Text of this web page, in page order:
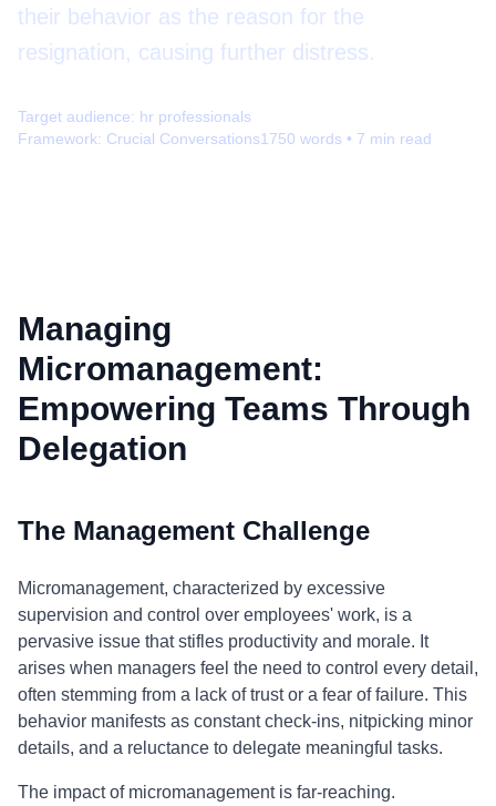
their behavior as the reason for the
resignation, causing further distress.
Target audience: hr professionals
Framework: Crucial Conversations1750 words • 7 min read
Managing
Micromanagement:
Empowering Teams Through
Delegation
The Management Challenge
Micromanagement, characterized by excessive
supervision and control over employees' work, is a
pervasive issue that stifles productivity and morale. It
arises when managers feel the need to control every detail,
often stemming from a lack of trust or a fear of failure. This
behavior manifests as constant check-ins, nitpicking minor
details, and a reluctance to delegate meaningful tasks.
The impact of micromanagement is far-reaching.